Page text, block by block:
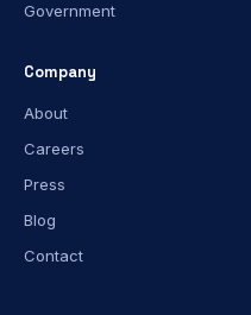
Government
Company
About
Careers
Press
Blog
Contact